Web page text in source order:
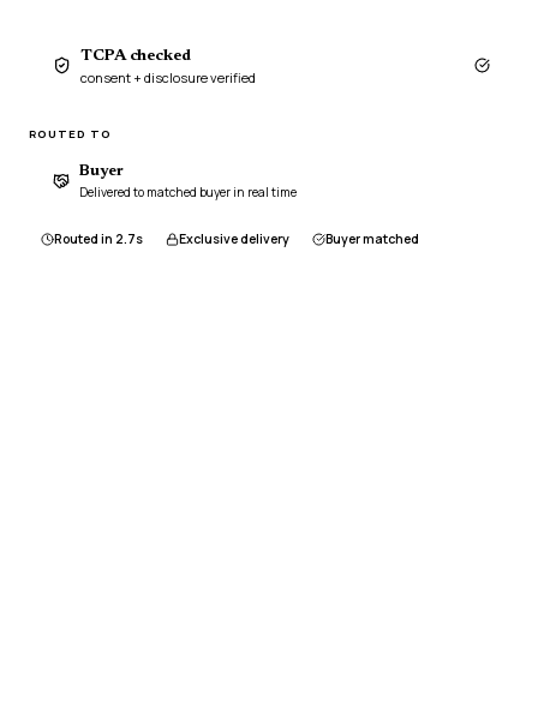
TCPA checked
consent + disclosure verified
ROUTED TO
Buyer
Delivered to matched buyer in real time
Routed in 2.7s Exclusive delivery Buyer matched